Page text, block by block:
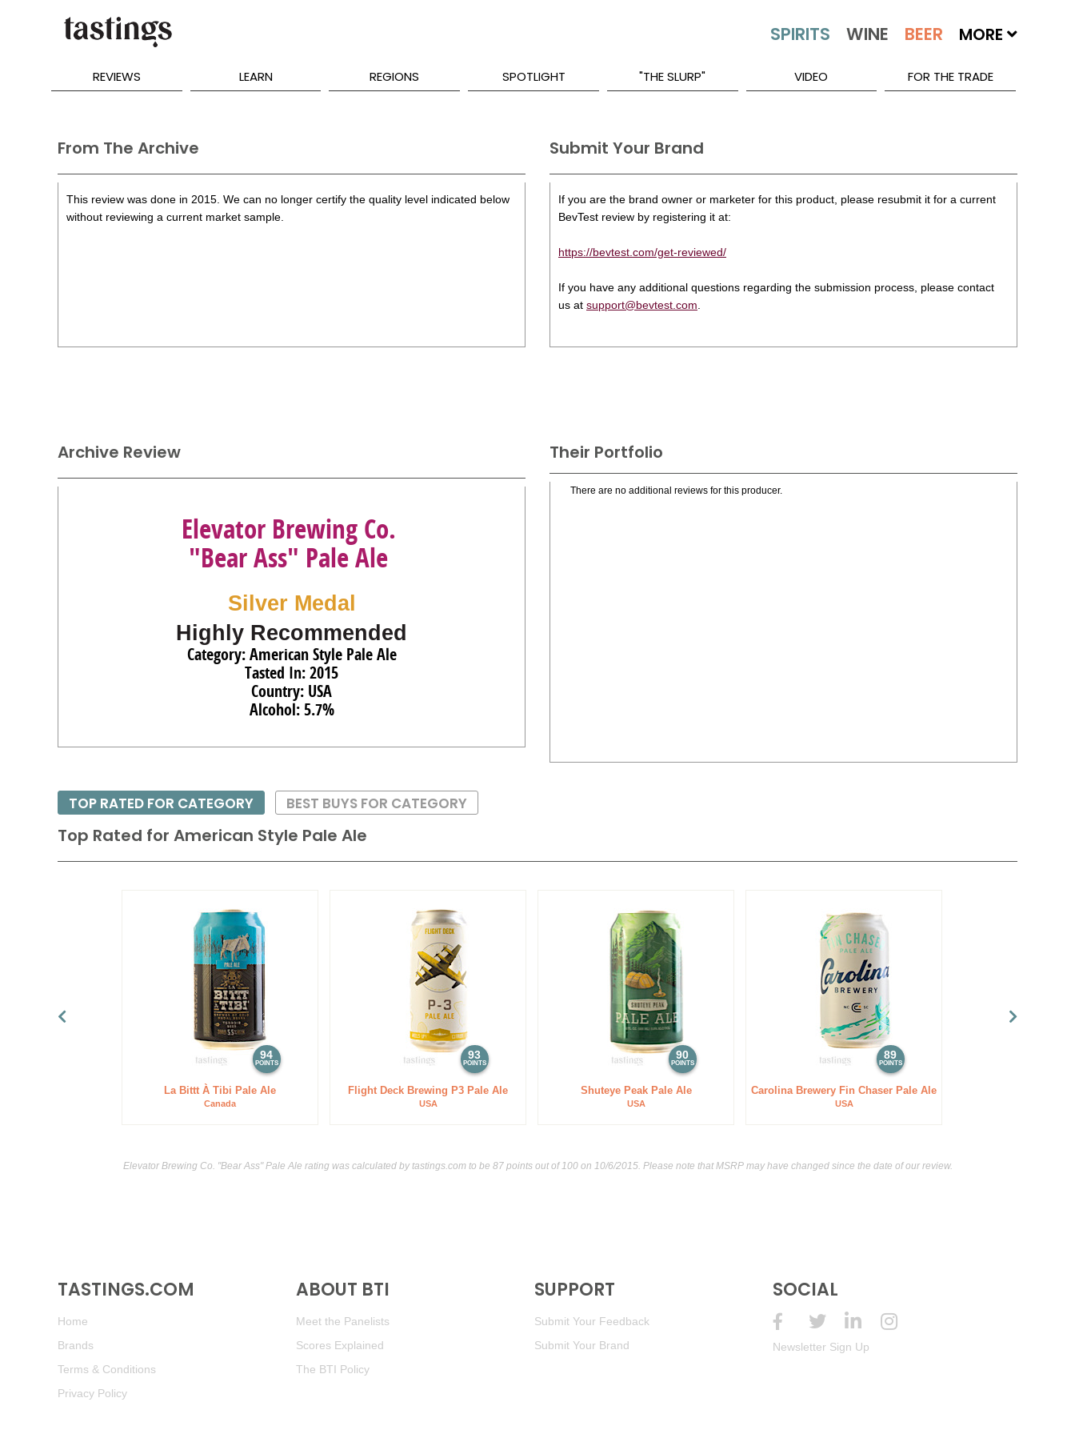
MORE
REVIEWS LEARN REGIONS SPOTLIGHT "THE SLURP" VIDEO FOR THE TRADE
From The Archive
This review was done in 2015. We can no longer certify the quality level indicated below
without reviewing a current market sample.
Submit Your Brand
If you are the brand owner or marketer for this product, please resubmit it for a current
BevTest review by registering it at:
https://bevtest.com/get-reviewed/
If you have any additional questions regarding the submission process, please contact
us at support@bevtest.com
Their Portfolio
There are no additional reviews for this producer.
Archive Review
Elevator Brewing Co.
"Bear Ass" Pale Ale
Silver Medal
Highly Recommended
Category: American Style Pale Ale
Tasted In: 2015
Country: USA
Alcohol: 5.7%
Top Rated for American Style Pale Ale
94
POINTS
La Bittt À Tibi Pale Ale
Canada
93
POINTS
Flight Deck Brewing P3 Pale Ale
USA
90
POINTS
Shuteye Peak Pale Ale
USA
89
POINTS
Carolina Brewery Fin Chaser Pale Ale
USA
TOP RATED FOR CATEGORY BEST BUYS FOR CATEGORY
Elevator Brewing Co. "Bear Ass" Pale Ale rating was calculated bytastings.com to be 87 points out of 100on 10/6/2015. Please note that MSRP may have changed since the date of our review.
TASTINGS.COM
Home
Brands
Terms & Conditions
Privacy Policy
ABOUT BTI
Meet the Panelists
Scores Explained
The BTI Policy
SUPPORT
Submit Your Feedback
Submit Your Brand
SOCIAL
Newsletter Sign Up